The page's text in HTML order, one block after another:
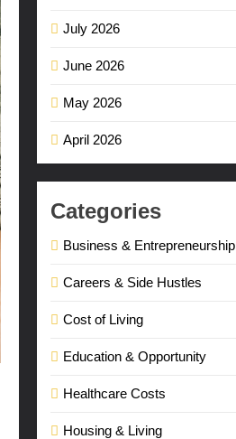
July 2026
June 2026
May 2026
April 2026
Categories
Business & Entrepreneurship
Careers & Side Hustles
Cost of Living
Education & Opportunity
Healthcare Costs
Housing & Living